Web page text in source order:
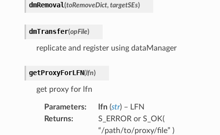
dmRemoval(toRemoveDict, targetSEs)
dmTransfer(opFile)
replicate and register using dataManager
getProxyForLFN(lfn)
get proxy for lfn
Parameters: lfn(str) – LFN
Returns:
S_ERROR or S_OK(
“/path/to/proxy/file” )